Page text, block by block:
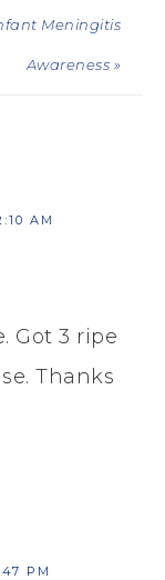
Meningitis
Awareness »
AM
Got 3 ripe
Thanks
PM